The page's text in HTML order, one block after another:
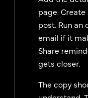
page.
post. Run an
email if it
Share
gets closer.
The copy